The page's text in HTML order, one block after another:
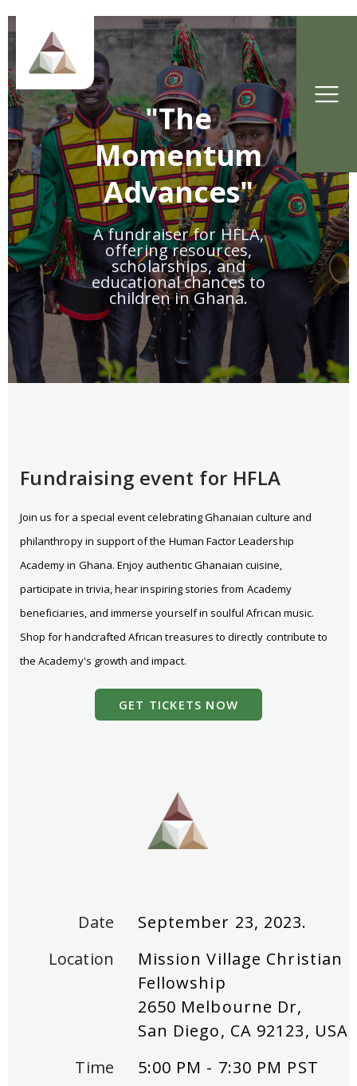
"The
Momentum
Advances"
A fundraiser for HFLA,
offering resources,
scholarships, and
educational chances to
children in Ghana.
Fundraising event for HFLA
Join us for a special event celebrating Ghanaian culture and
philanthropy in support of the Human Factor Leadership
Academy in Ghana. Enjoy authentic Ghanaian cuisine,
participate in trivia, hear inspiring stories from Academy
beneficiaries, and immerse yourself in soulful African music.
Shop for handcrafted African treasures to directly contribute to
the Academy's growth and impact.
GET TICKETS NOW
Date
September 23, 2023.
Location
Mission Village Christian
Fellowship
2650 Melbourne Dr,
San Diego, CA 92123, USA
Time
5:00 PM - 7:30 PM PST